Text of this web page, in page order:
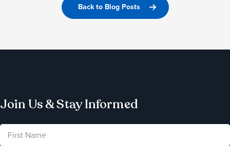
Back to Blog Posts
Join Us & Stay Informed